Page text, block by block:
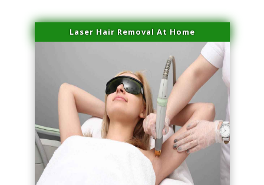
Laser Hair Removal At Home
series-4000-Esthetic Surgery